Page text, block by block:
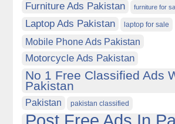
Furniture Ads Pakistan furniture for
Laptop Ads Pakistan laptop for sale
Mobile Phone Ads Pakistan
Motorcycle Ads Pakistan
No 1 Free Classified Ads
Pakistan
Pakistan pakistan classified